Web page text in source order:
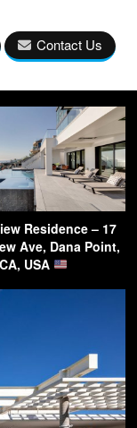
Contact Us
Residence – 17
Ave, Dana Point,
CA, USA